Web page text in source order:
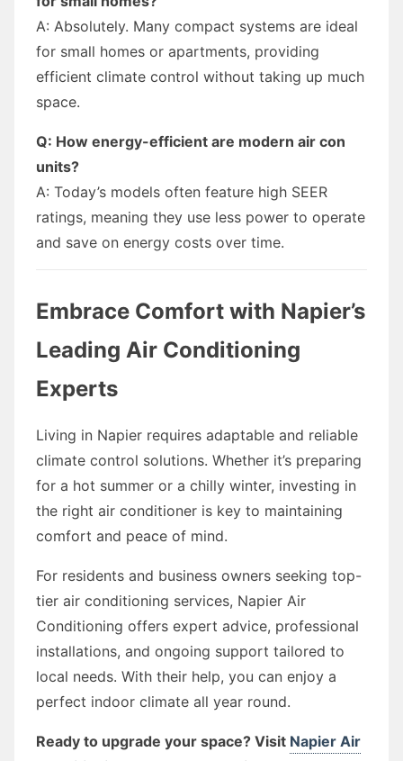
A: Absolutely. Many compact systems are ideal
for small homes or apartments, providing
efficient climate control without taking up much
space.
Q: How energy-efficient are modern air con
units?
A: Today’s models often feature high SEER
ratings, meaning they use less power to operate
and save on energy costs over time.
Embrace Comfort with Napier’s
Leading Air Conditioning
Experts
Living in Napier requires adaptable and reliable
climate control solutions. Whether it’s preparing
for a hot summer or a chilly winter, investing in
the right air conditioner is key to maintaining
comfort and peace of mind.
For residents and business owners seeking top-
tier air conditioning services, Napier Air
Conditioning offers expert advice, professional
installations, and ongoing support tailored to
local needs. With their help, you can enjoy a
perfect indoor climate all year round.
Ready to upgrade your space? Visit Napier Air